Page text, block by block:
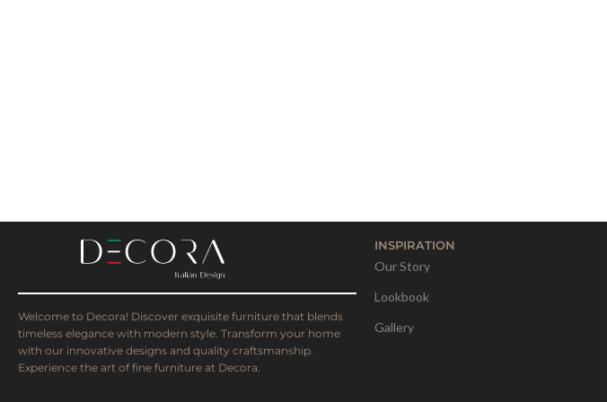
Welcome to Decora! Discover exquisite furniture that blends
timeless elegance with modern style. Transform your home
with our innovative designs and quality craftsmanship.
Experience the art of fine furniture at Decora.
INSPIRATION
Our Story
Lookbook
Gallery